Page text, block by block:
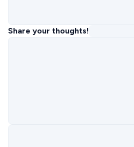
Share your thoughts!